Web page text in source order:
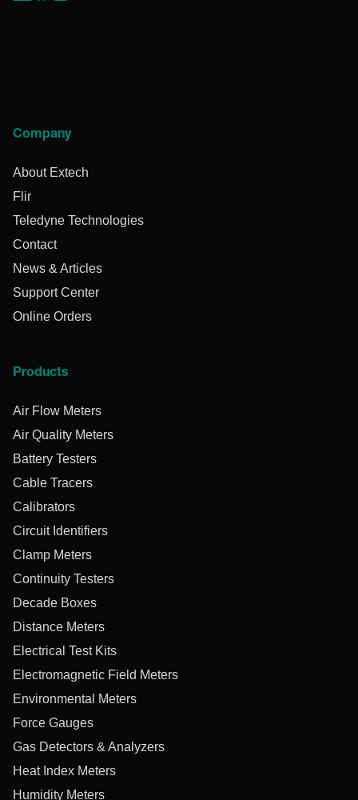
Company
About Extech
Flir
Teledyne Technologies
Contact
News & Articles
Support Center
Online Orders
Products
Air Flow Meters
Air Quality Meters
Battery Testers
Cable Tracers
Calibrators
Circuit Identifiers
Clamp Meters
Continuity Testers
Decade Boxes
Distance Meters
Electrical Test Kits
Electromagnetic Field Meters
Environmental Meters
Force Gauges
Gas Detectors & Analyzers
Heat Index Meters
Humidity Meters